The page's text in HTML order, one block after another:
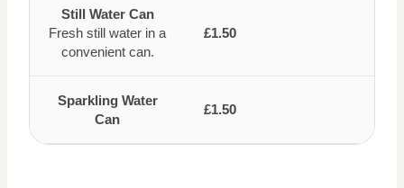
Still Water Can
Fresh still water in a
convenient can.
£1.50
Sparkling Water
Can
£1.50